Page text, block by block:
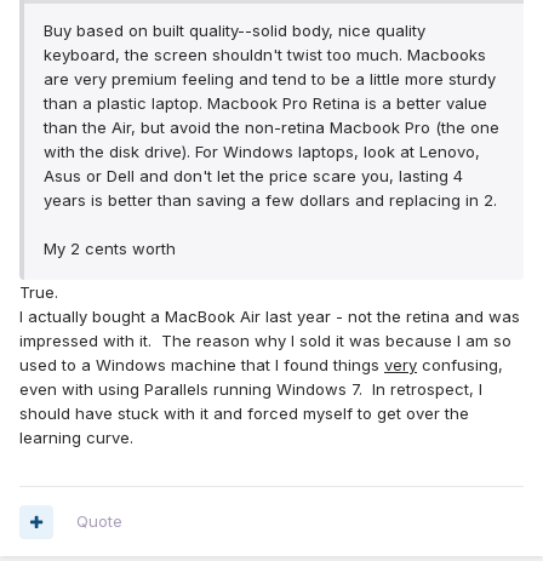
Buy based on built quality--solid body, nice quality
keyboard, the screen shouldn't twist too much. Macbooks
are very premium feeling and tend to be a little more sturdy
than a plastic laptop. Macbook Pro Retina is a better value
than the Air, but avoid the non-retina Macbook Pro (the one
with the disk drive). For Windows laptops, look at Lenovo,
Asus or Dell and don't let the price scare you, lasting 4
years is better than saving a few dollars and replacing in 2.
My 2 cents worth
True.
I actually bought a MacBook Air last year - not the retina and was
impressed with it. The reason why I sold it was because I am so
used to a Windows machine that I found things very confusing,
even with using Parallels running Windows 7. In retrospect, I
should have stuck with it and forced myself to get over the
learning curve.
Quote